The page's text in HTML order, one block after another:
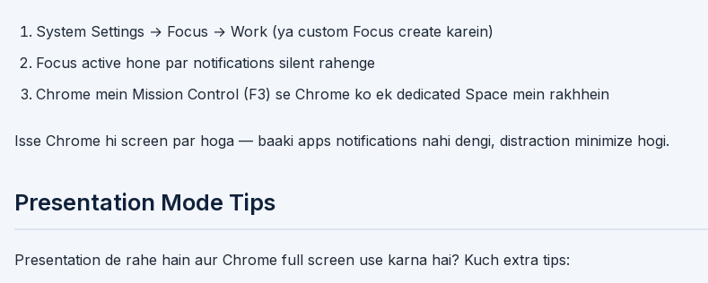
System Settings → Focus → Work (ya custom Focus create karein)
Focus active hone par notifications silent rahenge
Chrome mein Mission Control (F3) se Chrome ko ek dedicated Space mein rakhhein
Isse Chrome hi screen par hoga — baaki apps notifications nahi dengi, distraction minimize hogi.
Presentation Mode Tips
Presentation de rahe hain aur Chrome full screen use karna hai? Kuch extra tips: